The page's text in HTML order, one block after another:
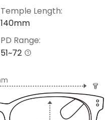
Temple Length:
140mm
PD Range:
51~72